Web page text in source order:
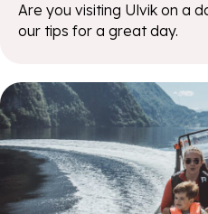
Are you visiting Ulvik on a
our tips for a great day.